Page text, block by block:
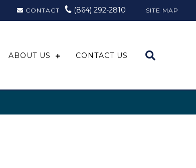
CONTACT (864) 292-2810 SITE MAP
ABOUT US CONTACT US